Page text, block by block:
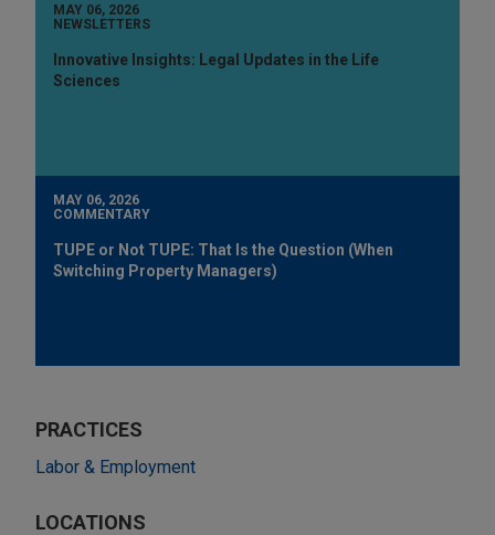
MAY 06, 2026
NEWSLETTERS
Innovative Insights: Legal Updates in the Life
Sciences
MAY 06, 2026
COMMENTARY
TUPE or Not TUPE: That Is the Question (When
Switching Property Managers)
PRACTICES
Labor & Employment
LOCATIONS